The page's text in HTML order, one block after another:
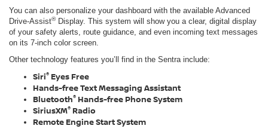
You can also personalize your dashboard with the available Advanced
Drive-Assist®Display. This system will show you a clear, digital display
of your safety alerts, route guidance, and even incoming text messages
on its 7-inch color screen.
Other technology features you’ll find in the Sentra include:
Siri® Eyes Free
Hands-free Text Messaging Assistant
Bluetooth® Hands-free Phone System
SiriusXM® Radio
Remote Engine Start System